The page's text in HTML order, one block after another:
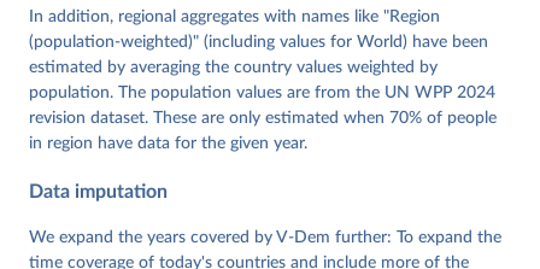
Tannenberg, Eitan Tzelgov, Yi-ting Wang, Felix
Wiebrecht, Tore Wig, Steven Wilson and Daniel
Ziblatt. 2026. "V-Dem [Country-Year/Country-Date]
https://doi.org/10.23696/vdemds26
Pemstein, Daniel, Kyle L. Marquardt, Eitan Tzelgov,
Yi-ting Wang, Juraj Medzihorsky, Joshua Krusell,
Farhad Miri, and Johannes von Römer. 2026. "The V-
Dem Measurement Model: Latent Variable Analysis for
Data". V-Dem Working Paper No. 21. 11th edition.
Institute.
In addition, regional aggregates with names like "Region
(population-weighted)" (including values for World) have been
estimated by averaging the country values weighted by
population. The population values are from the UN WPP 2024
revision dataset. These are only estimated when 70% of people
in region have data for the given year.
Data imputation
We expand the years covered by V-Dem further: To expand the
time coverage of today's countries and include more of the